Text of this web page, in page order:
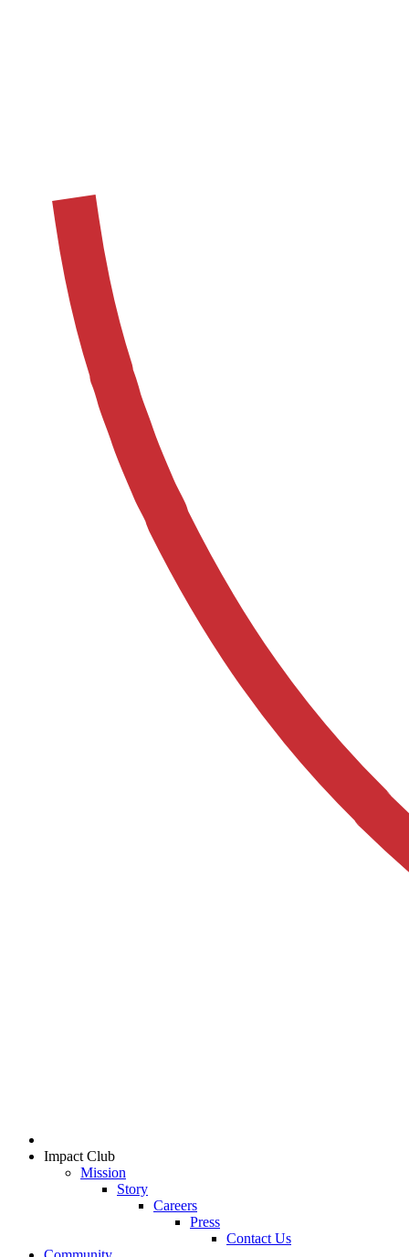
Impact Club
Mission
Story
Careers
Press
Contact Us